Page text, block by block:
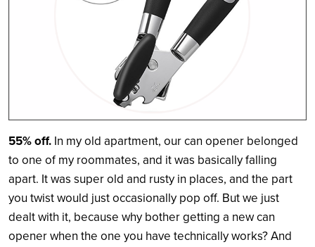
55% off. In my old apartment, our can opener belonged
to one of my roommates, and it was basically falling
apart. It was super old and rusty in places, and the part
you twist would just occasionally pop off. But we just
dealt with it, because why bother getting a new can
opener when the one you have technically works? And